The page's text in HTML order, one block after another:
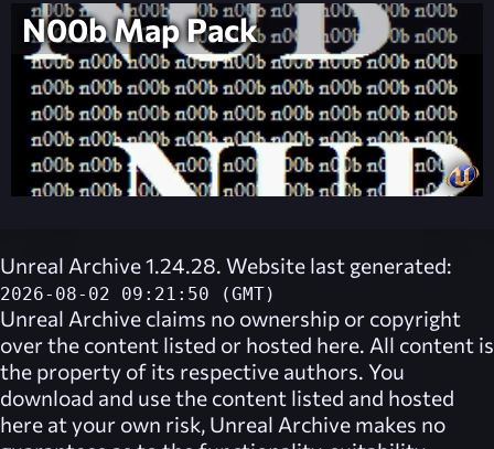
N00b Map Pack
Unreal Archive 1.24.28. Website last generated:
2026-08-02 09:21:50 (GMT)
Unreal Archive claims no ownership or copyright
over the content listed or hosted here. All content is
the property of its respective authors. You
download and use the content listed and hosted
here at your own risk, Unreal Archive makes no